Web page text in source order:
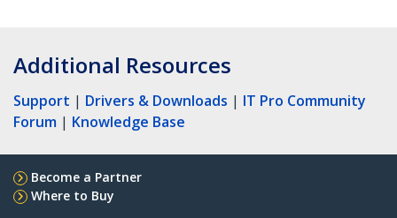
Additional Resources
Support | Drivers & Downloads | IT Pro Community
Forum | Knowledge Base
Become a Partner
Where to Buy